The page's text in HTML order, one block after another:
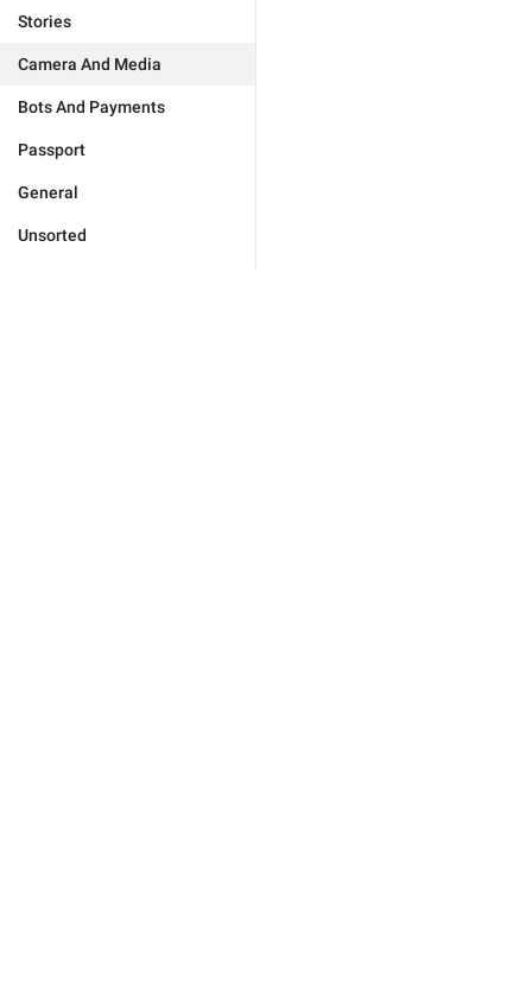
Stories
Camera And Media
Bots And Payments
Passport
General
Unsorted